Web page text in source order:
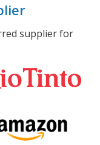
supplier for